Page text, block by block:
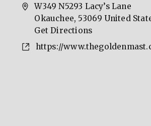
Address
W349 N5293 Lacy’s Lane
Okauchee, 53069 United
Get Directions
Website
https://